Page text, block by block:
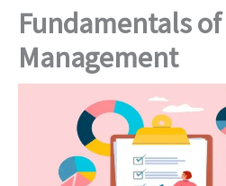
Fundamentals
Management